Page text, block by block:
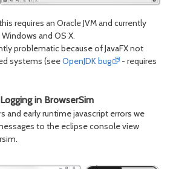
requires an Oracle JVM and currently
and OS X.
problematic because of JavaFX not
systems (seeOpenJDK bug
- requires
in BrowserSim
and early runtime javascript errors we
to the eclipse console view